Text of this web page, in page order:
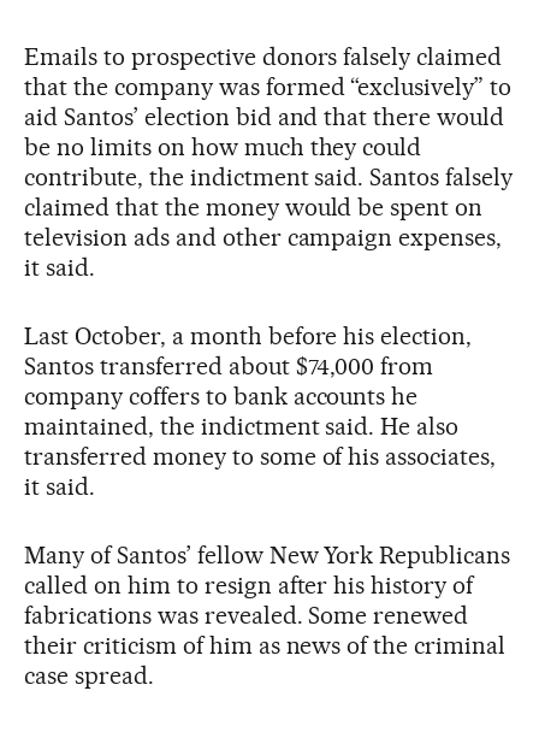
Emails to prospective donors falsely claimed
that the company was formed “exclusively” to
aid Santos’ election bid and that there would
be no limits on how much they could
contribute, the indictment said. Santos falsely
claimed that the money would be spent on
television ads and other campaign expenses,
it said.
Last October, a month before his election,
Santos transferred about $74,000 from
company coffers to bank accounts he
maintained, the indictment said. He also
transferred money to some of his associates,
it said.
Many of Santos’ fellow New York Republicans
called on him to resign after his history of
fabrications was revealed. Some renewed
their criticism of him as news of the criminal
case spread.